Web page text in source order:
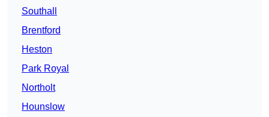
Southall
Brentford
Heston
Park Royal
Northolt
Hounslow